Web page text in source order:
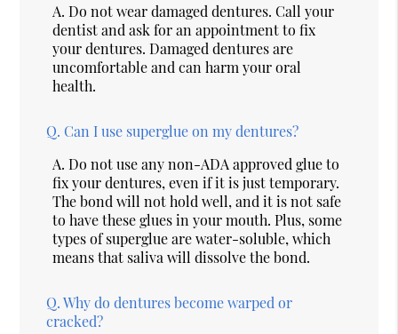
A. Do not wear damaged dentures. Call your
dentist and ask for an appointment to fix
your dentures. Damaged dentures are
uncomfortable and can harm your oral
health.
Q. Can I use superglue on my dentures?
A. Do not use any non-ADA approved glue to
fix your dentures, even if it is just temporary.
The bond will not hold well, and it is not safe
to have these glues in your mouth. Plus, some
types of superglue are water-soluble, which
means that saliva will dissolve the bond.
Q. Why do dentures become warped or
cracked?